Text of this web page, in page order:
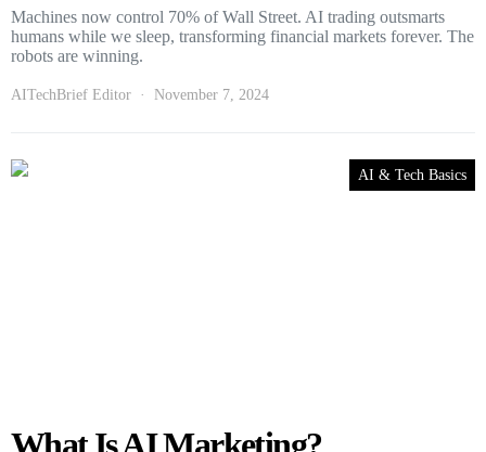
Machines now control 70% of Wall Street. AI trading outsmarts
humans while we sleep, transforming financial markets forever. The
robots are winning.
AITechBrief Editor November 7, 2024
AI & Tech Basics
What Is AI Marketing?